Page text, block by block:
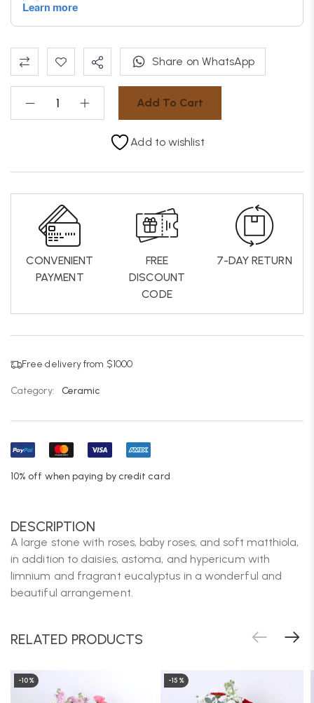
Add To Cart
Share on WhatsApp
Add to wishlist
CONVENIENT
PAYMENT
FREE
DISCOUNT
CODE
7-DAY RETURN
Free delivery from $1000
Category: Ceramic
10% off when paying by credit card
DESCRIPTION
A large stone with roses, baby roses, and soft matthiola,
in addition to daisies, astoma, and hypericum with
limnium and fragrant eucalyptus in a wonderful and
beautiful arrangement.
RELATED PRODUCTS
-10% -15%